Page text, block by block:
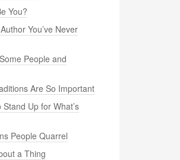
You?
You’ve Never
People and
Are So Important
Up for What’s
People Quarrel
a Thing